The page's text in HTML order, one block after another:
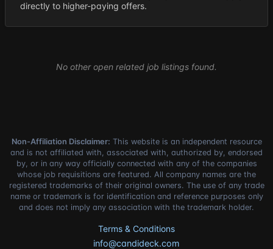
directly to higher-paying offers.
No other open related job listings found.
Non-Affiliation Disclaimer: This website is an independent resource
and is not affiliated with, associated with, authorized by, endorsed
by, or in any way officially connected with any of the companies
whose job requisitions are featured. All company names are the
registered trademarks of their original owners. The use of any trade
name or trademark is for identification and reference purposes only
and does not imply any association with the trademark holder.
Terms & Conditions
info@candideck.com